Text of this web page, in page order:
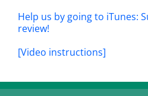
Help us by going to iTunes:
review!
[Video instructions]